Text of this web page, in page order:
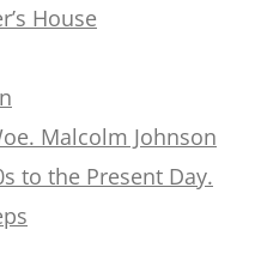
House
Malcolm Johnson
to the Present Day.